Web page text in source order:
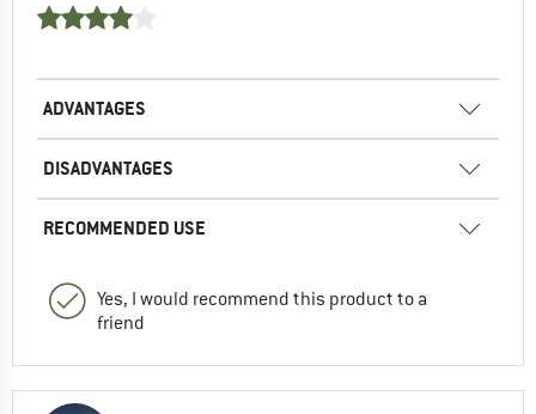
ADVANTAGES
DISADVANTAGES
RECOMMENDED USE
Yes, I would recommend this product to a
friend